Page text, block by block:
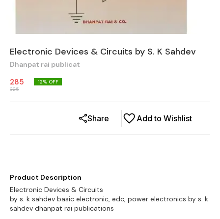
Electronic Devices & Circuits by S. K Sahdev
Dhanpat rai publicat
285
325
12% OFF
Add to Wishlist
Share
Product Description
Electronic Devices & Circuits
by s. k sahdev basic electronic, edc, power electronics by s. k
sahdev dhanpat rai publications